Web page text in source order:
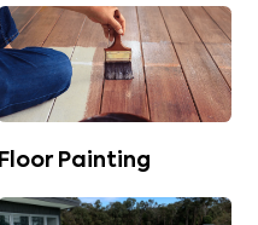
Floor Painting